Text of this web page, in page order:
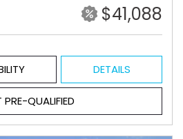
$41,088
DETAILS
PRE-QUALIFIED